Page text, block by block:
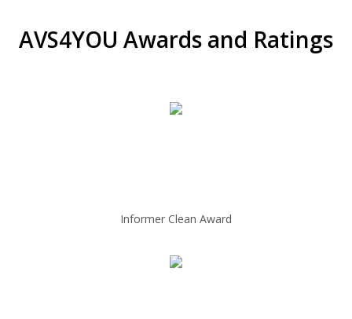
AVS4YOU Awards and Ratings
Informer Clean Award